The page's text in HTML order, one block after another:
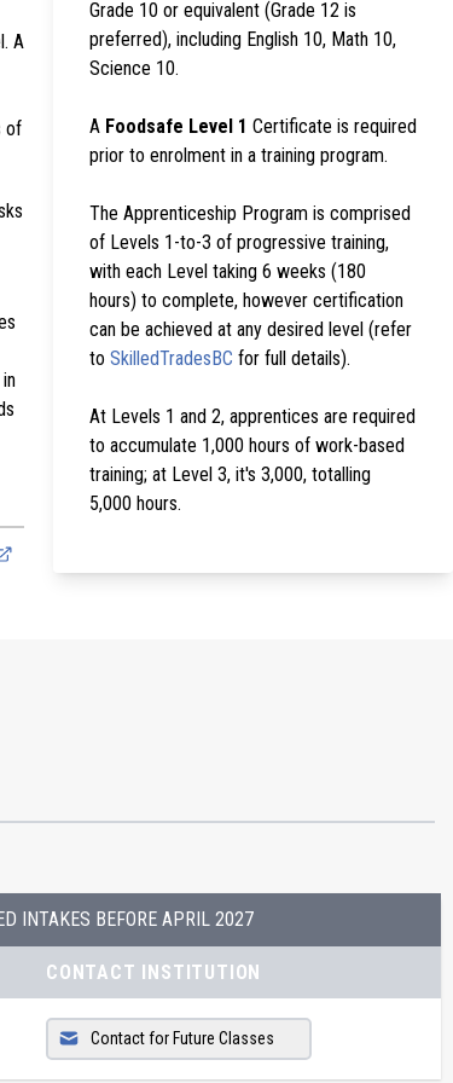
A
of
Grade 10 or equivalent (Grade 12 is
preferred), including English 10, Math 10,
Science 10.
A Foodsafe Level 1 Certificate is required
prior to enrolment in a training program.
The Apprenticeship Program is comprised
of Levels 1-to-3 of progressive training,
with each Level taking 6 weeks (180
hours) to complete, however certification
can be achieved at any desired level (refer
to SkilledTradesBC for full details).
At Levels 1 and 2, apprentices are required
to accumulate 1,000 hours of work-based
training; at Level 3, it's 3,000, totalling
5,000 hours.
INTAKES BEFORE APRIL 2027
CONTACT INSTITUTION
Contact for Future Classes